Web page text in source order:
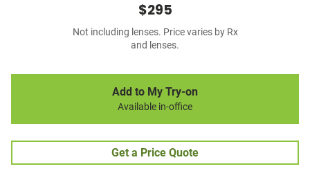
$295
Not including lenses. Price varies by Rx
and lenses.
Add to My Try-on
Available in-office
Get a Price Quote